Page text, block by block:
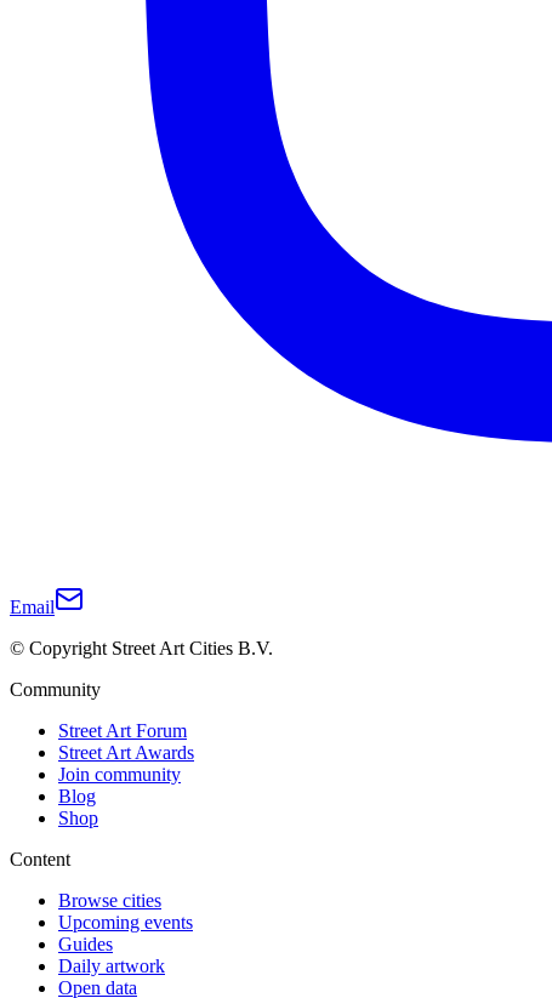
Email
© Copyright Street Art Cities B.V.
Community
Street Art Forum
Street Art Awards
Join community
Blog
Shop
Content
Browse cities
Upcoming events
Guides
Daily artwork
Open data